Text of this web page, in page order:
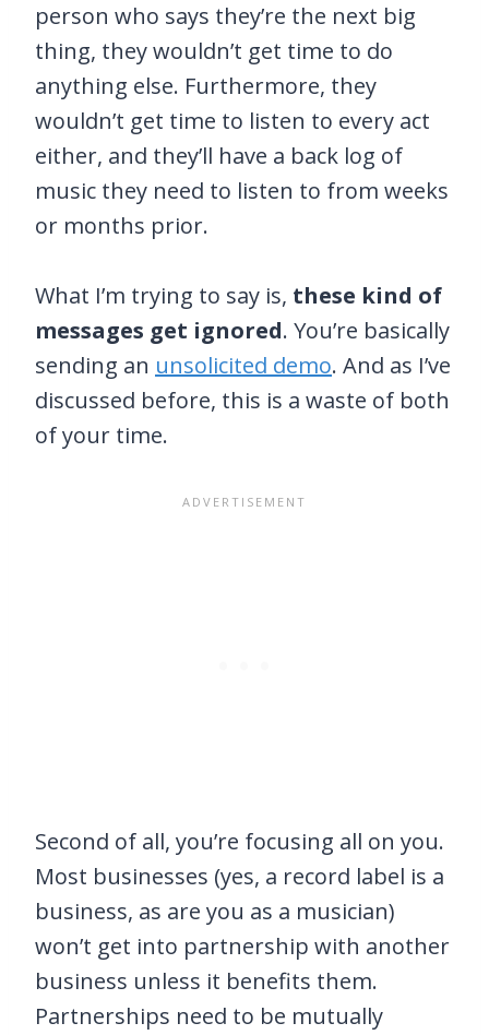
person who says they’re the next big
thing, they wouldn’t get time to do
anything else. Furthermore, they
wouldn’t get time to listen to every act
either, and they’ll have a back log of
music they need to listen to from weeks
or months prior.
What I’m trying to say is, these kind of
messages get ignored. You’re basically
sending an unsolicited demo. And as I’ve
discussed before, this is a waste of both
of your time.
Second of all, you’re focusing all on you.
Most businesses (yes, a record label is a
business, as are you as a musician)
won’t get into partnership with another
business unless it benefits them.
Partnerships need to be mutually